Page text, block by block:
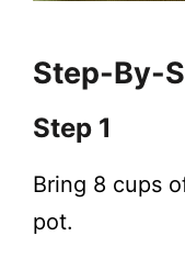
Step-By-
Step 1
Bring 8 cups
pot.